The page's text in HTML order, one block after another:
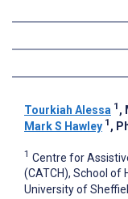
Tourkiah Alessa 1 ,
Mark S Hawley 1 ,
1 Centre for
(CATCH), School of
University of